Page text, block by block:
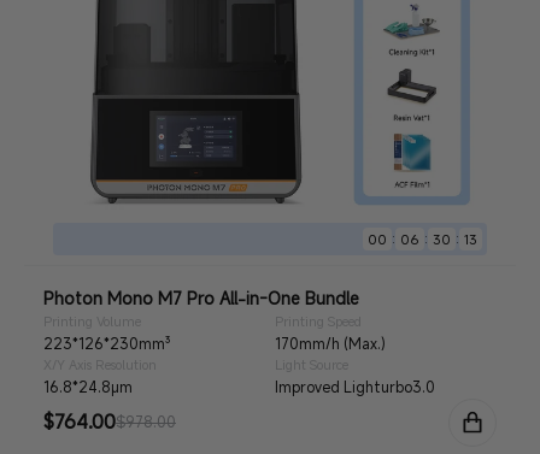
00 : 06 : 30 : 11
Photon Mono M7 Pro All-in-One Bundle
Printing Volume
223*126*230mm³
Printing Speed
170mm/h (Max.)
X/Y Axis Resolution
16.8*24.8μm
Light Source
Improved Lighturbo3.0
Sale
$764.00
Regular $978.00